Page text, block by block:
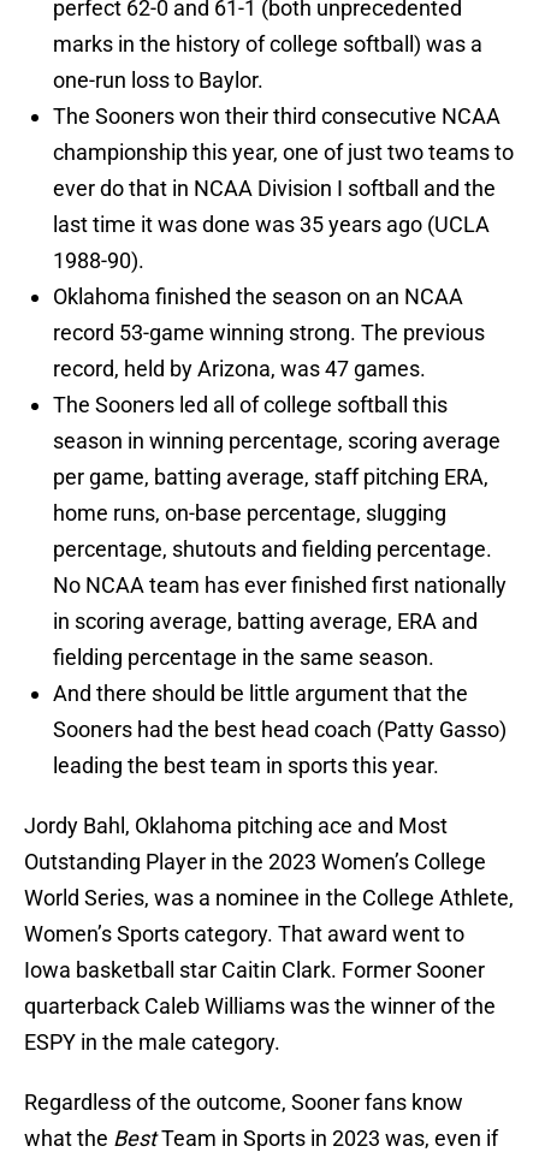
perfect 62-0 and 61-1 (both unprecedented
marks in the history of college softball) was a
one-run loss to Baylor.
The Sooners won their third consecutive NCAA
championship this year, one of just two teams to
ever do that in NCAA Division I softball and the
last time it was done was 35 years ago (UCLA
1988-90).
Oklahoma finished the season on an NCAA
record 53-game winning strong. The previous
record, held by Arizona, was 47 games.
The Sooners led all of college softball this
season in winning percentage, scoring average
per game, batting average, staff pitching ERA,
home runs, on-base percentage, slugging
percentage, shutouts and fielding percentage.
No NCAA team has ever finished first nationally
in scoring average, batting average, ERA and
fielding percentage in the same season.
And there should be little argument that the
Sooners had the best head coach (Patty Gasso)
leading the best team in sports this year.
Jordy Bahl, Oklahoma pitching ace and Most
Outstanding Player in the 2023 Women’s College
World Series, was a nominee in the College Athlete,
Women’s Sports category. That award went to
Iowa basketball star Caitin Clark. Former Sooner
quarterback Caleb Williams was the winner of the
ESPY in the male category.
Regardless of the outcome, Sooner fans know
what the BestTeam in Sports in 2023 was, even if